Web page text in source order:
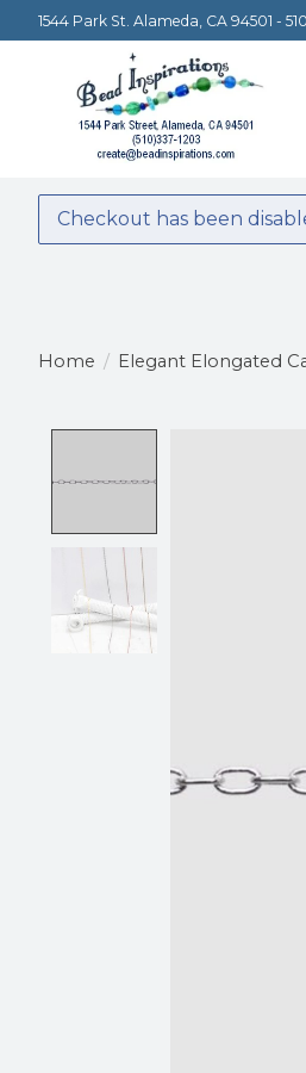
1544 Park St. Alameda, CA 94501 -
Checkout has been
Home / Elegant Elongated